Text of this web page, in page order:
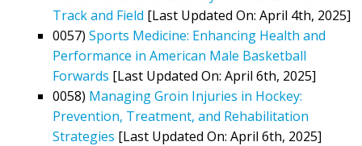
Track and Field [Last Updated On: April 4th, 2025]
0057) Sports Medicine: Enhancing Health and
Performance in American Male Basketball
Forwards [Last Updated On: April 6th, 2025]
0058) Managing Groin Injuries in Hockey:
Prevention, Treatment, and Rehabilitation
Strategies [Last Updated On: April 6th, 2025]